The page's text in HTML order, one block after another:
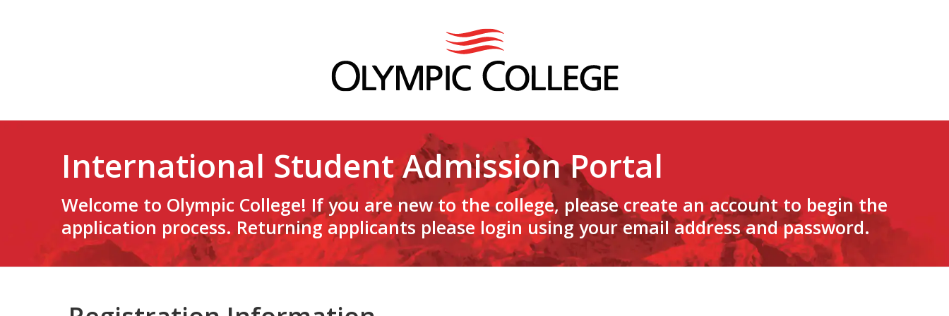
International Student Admission Portal
Welcome to Olympic College! If you are new to the college, please create an account to begin the
application process. Returning applicants please login using your email address and password.